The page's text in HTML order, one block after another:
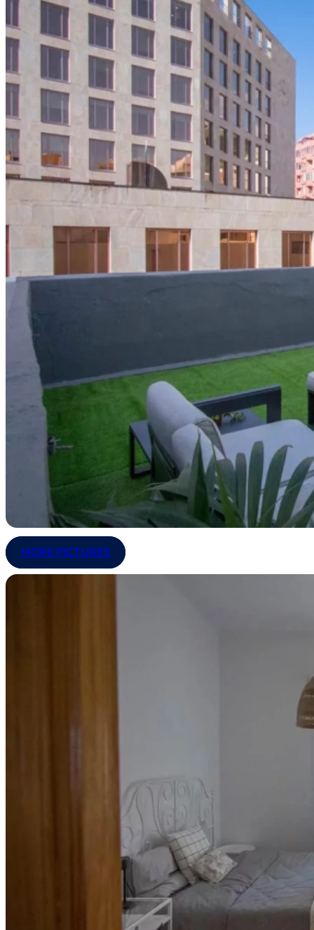
MORE PICTURES